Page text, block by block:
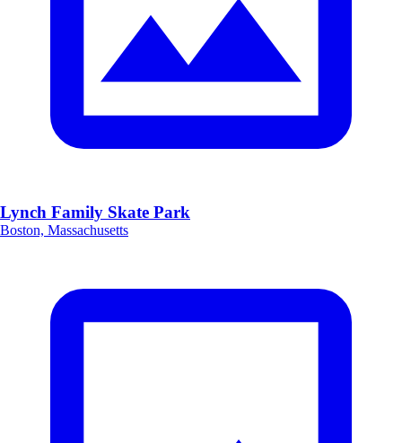
Lynch Family Skate Park
Boston, Massachusetts